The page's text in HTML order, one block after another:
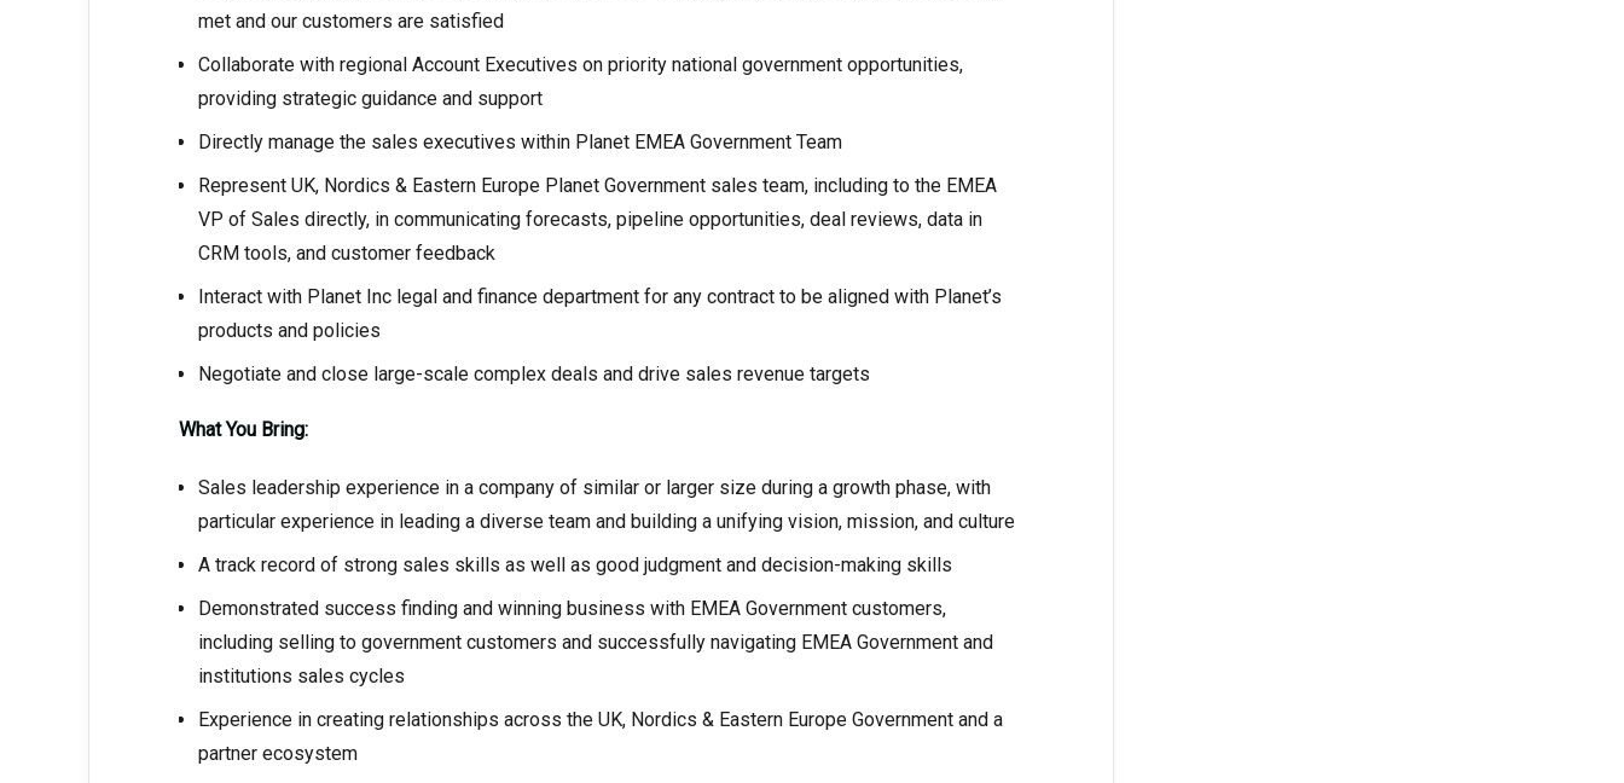
met and our customers are satisfied
Collaborate with regional Account Executives on priority national government opportunities,
providing strategic guidance and support
Directly manage the sales executives within Planet EMEA Government Team
Represent UK, Nordics & Eastern Europe Planet Government sales team, including to the EMEA
VP of Sales directly, in communicating forecasts, pipeline opportunities, deal reviews, data in
CRM tools, and customer feedback
Interact with Planet Inc legal and finance department for any contract to be aligned with Planet’s
products and policies
Negotiate and close large-scale complex deals and drive sales revenue targets
What You Bring:
Sales leadership experience in a company of similar or larger size during a growth phase, with
particular experience in leading a diverse team and building a unifying vision, mission, and culture
A track record of strong sales skills as well as good judgment and decision-making skills
Demonstrated success finding and winning business with EMEA Government customers,
including selling to government customers and successfully navigating EMEA Government and
institutions sales cycles
Experience in creating relationships across the UK, Nordics & Eastern Europe Government and a
partner ecosystem